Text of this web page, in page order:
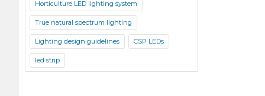
Horticulture LED lighting system
True natural spectrum lighting
Lighting design guidelines CSP LEDs
led strip